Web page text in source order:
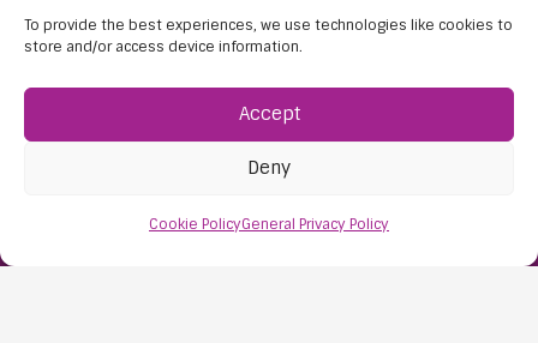
To provide the best experiences, we use technologies like cookies to
store and/or access device information.
Accept
Deny
Cookie PolicyGeneral Privacy Policy